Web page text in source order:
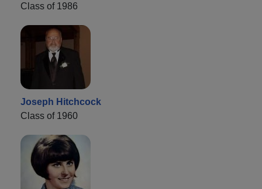
Class of 1986
Joseph Hitchcock
Class of 1960